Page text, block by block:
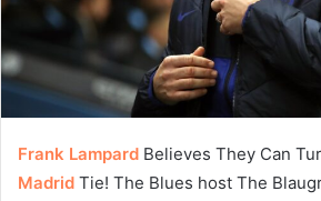
Frank Lampard Believes They Can
Madrid Tie! The Blues host The